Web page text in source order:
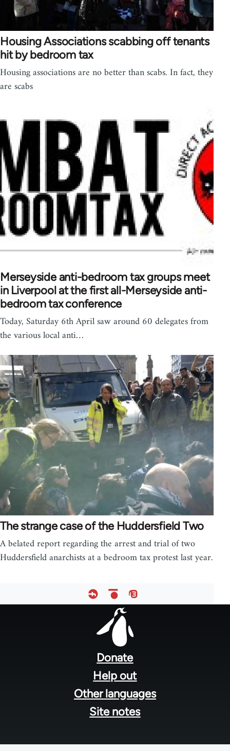
Housing Associations scabbing off tenants
hit by bedroom tax
Housing associations are no better than scabs. In fact, they
are scabs
Merseyside anti-bedroom tax groups meet
in Liverpool at the first all-Merseyside anti-
bedroom tax conference
Today, Saturday 6th April saw around 60 delegates from
the various local anti…
The strange case of the Huddersfield Two
A belated report regarding the arrest and trial of two
Huddersfield anarchists at a bedroom tax protest last year.
Donate
Help out
Other languages
Site notes